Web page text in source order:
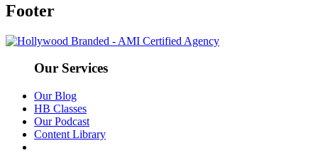
Footer
Our Services
Our Blog
HB Classes
Our Podcast
Content Library